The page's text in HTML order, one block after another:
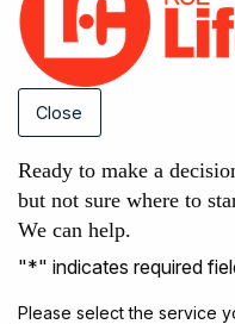
Close
Ready to make a
but not sure where to
We can help.
"*" indicates required
Please select the service